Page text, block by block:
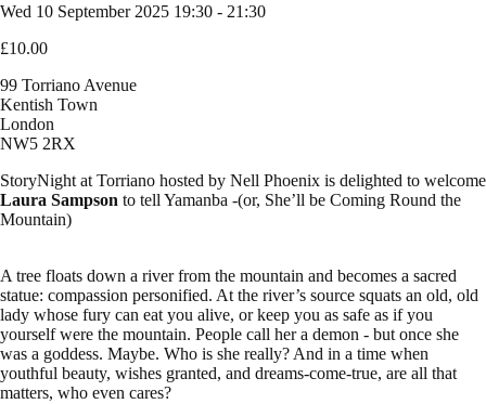
Wed 10 September 2025 19:30 - 21:30
£10.00
99 Torriano Avenue
Kentish Town
London
NW5 2RX
StoryNight at Torriano hosted by Nell Phoenix is delighted to welcome
Laura Sampson to tell Yamanba -(or, She’ll be Coming Round the
Mountain)
A tree floats down a river from the mountain and becomes a sacred
statue: compassion personified. At the river’s source squats an old, old
lady whose fury can eat you alive, or keep you as safe as if you
yourself were the mountain. People call her a demon - but once she
was a goddess. Maybe. Who is she really? And in a time when
youthful beauty, wishes granted, and dreams-come-true, are all that
matters, who even cares?